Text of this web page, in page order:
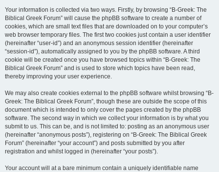
Your information is collected via two ways. Firstly, by browsing “B-Greek: The
Biblical Greek Forum” will cause the phpBB software to create a number of
cookies, which are small text files that are downloaded on to your computer’s
web browser temporary files. The first two cookies just contain a user identifier
(hereinafter “user-id”) and an anonymous session identifier (hereinafter
“session-id”), automatically assigned to you by the phpBB software. A third
cookie will be created once you have browsed topics within “B-Greek: The
Biblical Greek Forum” and is used to store which topics have been read,
thereby improving your user experience.
We may also create cookies external to the phpBB software whilst browsing “B-
Greek: The Biblical Greek Forum”, though these are outside the scope of this
document which is intended to only cover the pages created by the phpBB
software. The second way in which we collect your information is by what you
submit to us. This can be, and is not limited to: posting as an anonymous user
(hereinafter “anonymous posts”), registering on “B-Greek: The Biblical Greek
Forum” (hereinafter “your account”) and posts submitted by you after
registration and whilst logged in (hereinafter “your posts”).
Your account will at a bare minimum contain a uniquely identifiable name